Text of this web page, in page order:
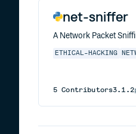
net-sniffer
A Network Packet
ETHICAL-HACKING
5 Contributors3.1.2